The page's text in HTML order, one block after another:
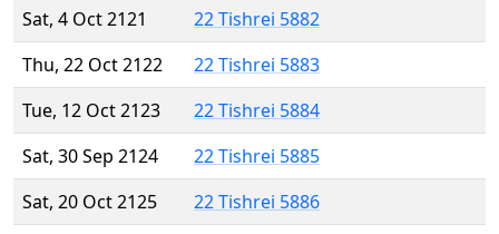
Sat, 4 Oct 2121
22 Tishrei 5882
Thu, 22 Oct 2122
22 Tishrei 5883
Tue, 12 Oct 2123
22 Tishrei 5884
Sat, 30 Sep 2124
22 Tishrei 5885
Sat, 20 Oct 2125
22 Tishrei 5886